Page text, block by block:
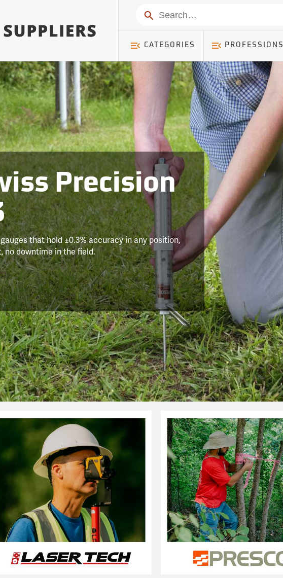
Search
CATEGORIES PROFESSIONS
Precision
that hold ±0.3% accuracy in any position,
no downtime in the field.